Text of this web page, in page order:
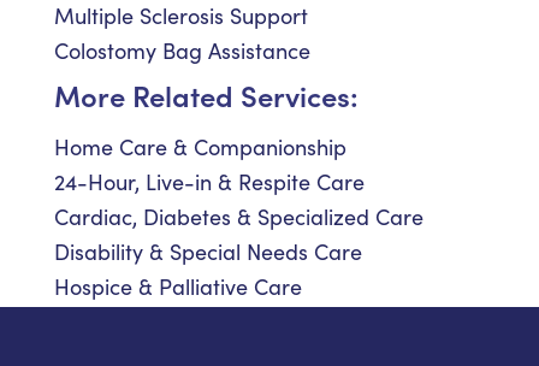
Multiple Sclerosis Support
Colostomy Bag Assistance
More Related Services:
Home Care & Companionship
24-Hour, Live-in & Respite Care
Cardiac, Diabetes & Specialized Care
Disability & Special Needs Care
Hospice & Palliative Care